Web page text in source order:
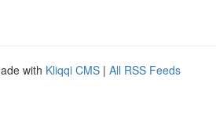
with Kliqqi CMS | All RSS Feeds